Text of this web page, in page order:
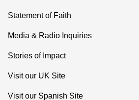
Statement of Faith
Media & Radio Inquiries
Stories of Impact
Visit our UK Site
Visit our Spanish Site